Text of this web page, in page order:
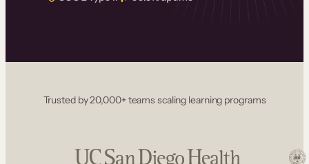
Trusted by 20,000+ teams scaling learning programs